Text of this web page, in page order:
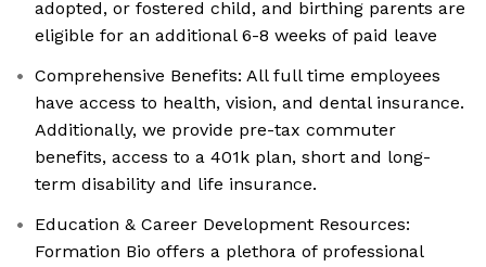
adopted, or fostered child, and birthing parents are
eligible for an additional 6-8 weeks of paid leave
Comprehensive Benefits: All full time employees
have access to health, vision, and dental insurance.
Additionally, we provide pre-tax commuter
benefits, access to a 401k plan, short and long-
term disability and life insurance.
Education & Career Development Resources:
Formation Bio offers a plethora of professional